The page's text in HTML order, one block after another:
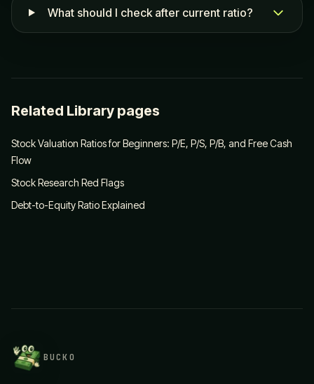
What should I check after current ratio?
Related Library pages
Stock Valuation Ratios for Beginners: P/E, P/S, P/B, and Free Cash
Flow
Stock Research Red Flags
Debt-to-Equity Ratio Explained
BUCKO